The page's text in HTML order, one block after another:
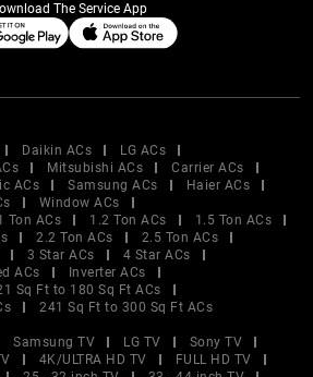
The Service App
Daikin ACs
LG ACs
Mitsubishi ACs
Carrier ACs
ACs Samsung ACs
Haier ACs
Window ACs
Ton ACs 1.2 Ton ACs
1.5 Ton ACs
2.2 Ton ACs
2.5 Ton ACs
3 Star ACs
4 Star ACs
ACs
Inverter ACs
Sq Ft to 180 Sq Ft ACs
241 Sq Ft to 300 Sq Ft ACs
Samsung TV LG TV
Sony TV
4K/ULTRA HD TV
FULL HD TV